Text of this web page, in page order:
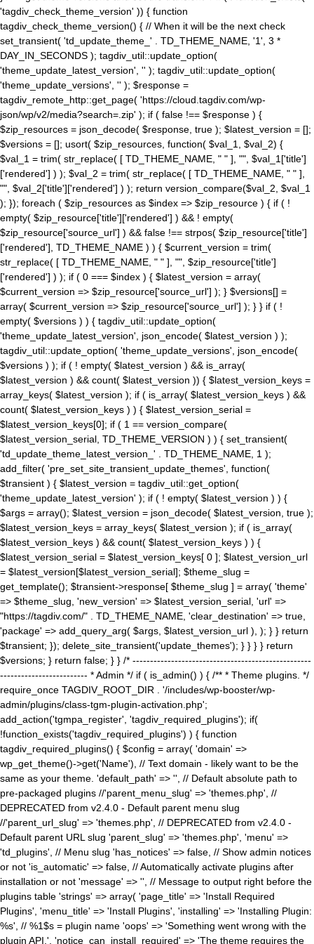
'tagdiv_check_theme_version' )) { function
tagdiv_check_theme_version() { // When it will be the next check
set_transient( 'td_update_theme_' . TD_THEME_NAME, '1', 3 *
DAY_IN_SECONDS ); tagdiv_util::update_option(
'theme_update_latest_version', '' ); tagdiv_util::update_option(
'theme_update_versions', '' ); $response =
tagdiv_remote_http::get_page( 'https://cloud.tagdiv.com/wp-
json/wp/v2/media?search=.zip' ); if ( false !== $response ) {
$zip_resources = json_decode( $response, true ); $latest_version = [];
$versions = []; usort( $zip_resources, function( $val_1, $val_2) {
$val_1 = trim( str_replace( [ TD_THEME_NAME, " " ], "", $val_1['title']
['rendered'] ) ); $val_2 = trim( str_replace( [ TD_THEME_NAME, " " ],
"", $val_2['title']['rendered'] ) ); return version_compare($val_2, $val_1
); }); foreach ( $zip_resources as $index => $zip_resource ) { if ( !
empty( $zip_resource['title']['rendered'] ) && ! empty(
$zip_resource['source_url'] ) && false !== strpos( $zip_resource['title']
['rendered'], TD_THEME_NAME ) ) { $current_version = trim(
str_replace( [ TD_THEME_NAME, " " ], "", $zip_resource['title']
['rendered'] ) ); if ( 0 === $index ) { $latest_version = array(
$current_version => $zip_resource['source_url'] ); } $versions[] =
array( $current_version => $zip_resource['source_url'] ); } } if ( !
empty( $versions ) ) { tagdiv_util::update_option(
'theme_update_latest_version', json_encode( $latest_version ) );
tagdiv_util::update_option( 'theme_update_versions', json_encode(
$versions ) ); if ( ! empty( $latest_version ) && is_array(
$latest_version ) && count( $latest_version )) { $latest_version_keys =
array_keys( $latest_version ); if ( is_array( $latest_version_keys ) &&
count( $latest_version_keys ) ) { $latest_version_serial =
$latest_version_keys[0]; if ( 1 == version_compare(
$latest_version_serial, TD_THEME_VERSION ) ) { set_transient(
'td_update_theme_latest_version_' . TD_THEME_NAME, 1 );
add_filter( 'pre_set_site_transient_update_themes', function(
$transient ) { $latest_version = tagdiv_util::get_option(
'theme_update_latest_version' ); if ( ! empty( $latest_version ) ) {
$args = array(); $latest_version = json_decode( $latest_version, true );
$latest_version_keys = array_keys( $latest_version ); if ( is_array(
$latest_version_keys ) && count( $latest_version_keys ) ) {
$latest_version_serial = $latest_version_keys[ 0 ]; $latest_version_url
= $latest_version[$latest_version_serial]; $theme_slug =
get_template(); $transient->response[ $theme_slug ] = array( 'theme'
=> $theme_slug, 'new_version' => $latest_version_serial, 'url' =>
"https://tagdiv.com/" . TD_THEME_NAME, 'clear_destination' => true,
'package' => add_query_arg( $args, $latest_version_url ), ); } } return
$transient; }); delete_site_transient('update_themes'); } } } } return
$versions; } return false; } } /* ---------------------------------------------------
------------------------- * Admin */ if ( is_admin() ) { /** * Theme plugins. */
require_once TAGDIV_ROOT_DIR . '/includes/wp-booster/wp-
admin/plugins/class-tgm-plugin-activation.php';
add_action('tgmpa_register', 'tagdiv_required_plugins'); if(
!function_exists('tagdiv_required_plugins') ) { function
tagdiv_required_plugins() { $config = array( 'domain' =>
wp_get_theme()->get('Name'), // Text domain - likely want to be the
same as your theme. 'default_path' => '', // Default absolute path to
pre-packaged plugins //'parent_menu_slug' => 'themes.php', //
DEPRECATED from v2.4.0 - Default parent menu slug
//'parent_url_slug' => 'themes.php', // DEPRECATED from v2.4.0 -
Default parent URL slug 'parent_slug' => 'themes.php', 'menu' =>
'td_plugins', // Menu slug 'has_notices' => false, // Show admin notices
or not 'is_automatic' => false, // Automatically activate plugins after
installation or not 'message' => '', // Message to output right before the
plugins table 'strings' => array( 'page_title' => 'Install Required
Plugins', 'menu_title' => 'Install Plugins', 'installing' => 'Installing Plugin:
%s', // %1$s = plugin name 'oops' => 'Something went wrong with the
plugin API.', 'notice_can_install_required' => 'The theme requires the